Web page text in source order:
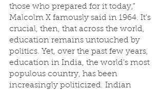
those who prepared for it today,”
Malcolm X famously said in 1964. It’s
crucial, then, that across the world,
education remains untouched by
politics. Yet, over the past few years,
education in India, the world’s most
populous country, has been
increasingly politicized. Indian